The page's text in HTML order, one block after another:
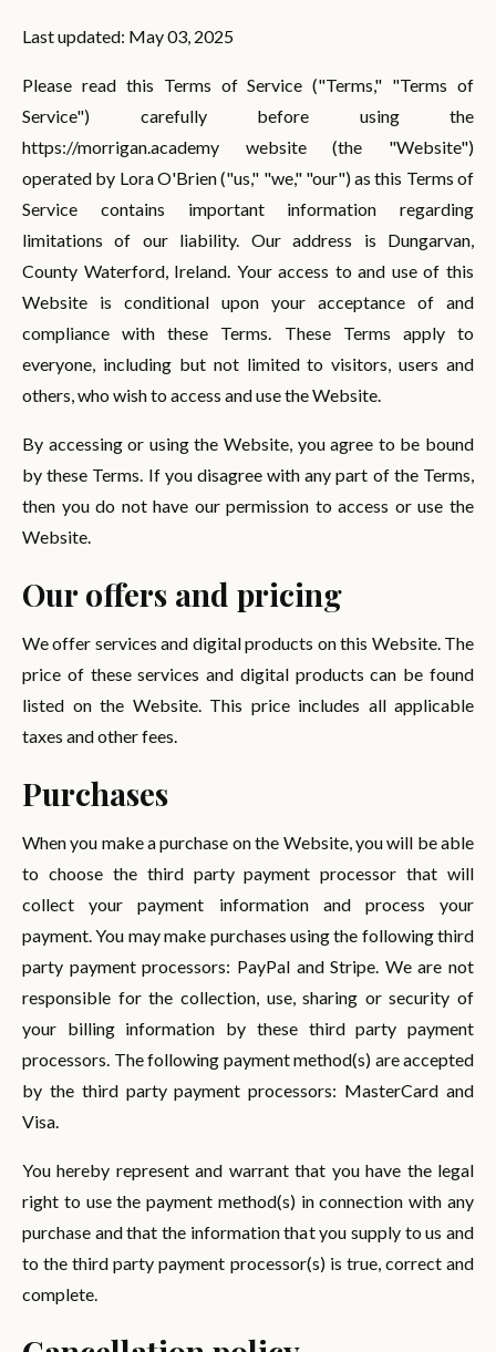
Last updated: May 03, 2025
Please read this Terms of Service ("Terms," "Terms of
Service") carefully before using the
https://morrigan.academy website (the "Website")
operated by Lora O'Brien ("us," "we," "our") as this Terms of
Service contains important information regarding
limitations of our liability. Our address is Dungarvan,
County Waterford, Ireland. Your access to and use of this
Website is conditional upon your acceptance of and
compliance with these Terms. These Terms apply to
everyone, including but not limited to visitors, users and
others, who wish to access and use the Website.
By accessing or using the Website, you agree to be bound
by these Terms. If you disagree with any part of the Terms,
then you do not have our permission to access or use the
Website.
Our offers and pricing
We offer services and digital products on this Website. The
price of these services and digital products can be found
listed on the Website. This price includes all applicable
taxes and other fees.
Purchases
When you make a purchase on the Website, you will be able
to choose the third party payment processor that will
collect your payment information and process your
payment. You may make purchases using the following third
party payment processors: PayPal and Stripe. We are not
responsible for the collection, use, sharing or security of
your billing information by these third party payment
processors. The following payment method(s) are accepted
by the third party payment processors: MasterCard and
Visa.
You hereby represent and warrant that you have the legal
right to use the payment method(s) in connection with any
purchase and that the information that you supply to us and
to the third party payment processor(s) is true, correct and
complete.